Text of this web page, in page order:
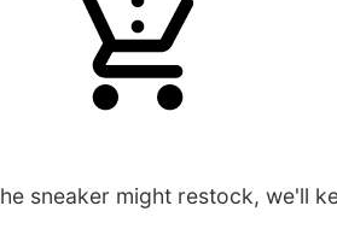
sneaker might restock, we'll